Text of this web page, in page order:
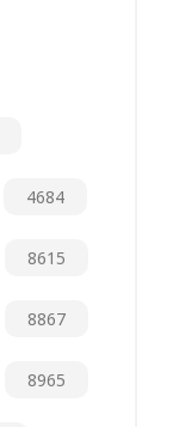
4684
8615
8867
8965